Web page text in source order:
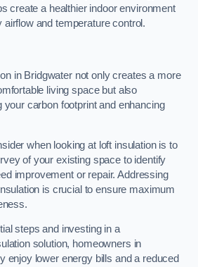
create a healthier indoor environment
airflow and temperature control.
in Bridgwater not only creates a more
living space but also
your carbon footprint and enhancing
when looking at loft insulation is to
of your existing space to identify
improvement or repair. Addressing
is crucial to ensure maximum
steps and investing in a
solution, homeowners in
enjoy lower energy bills and a reduced